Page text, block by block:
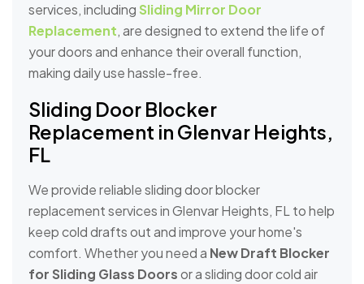
services, includingSliding Mirror Door
Replacement, are designed to extend the life of
your doors and enhance their overall function,
making daily use hassle-free.
Sliding Door Blocker
Replacement in Glenvar Heights,
FL
We provide reliable sliding door blocker
replacement services in Glenvar Heights, FL to help
keep cold drafts out and improve your home's
comfort. Whether you need a New Draft Blocker
for Sliding Glass Doorsor a sliding door cold air